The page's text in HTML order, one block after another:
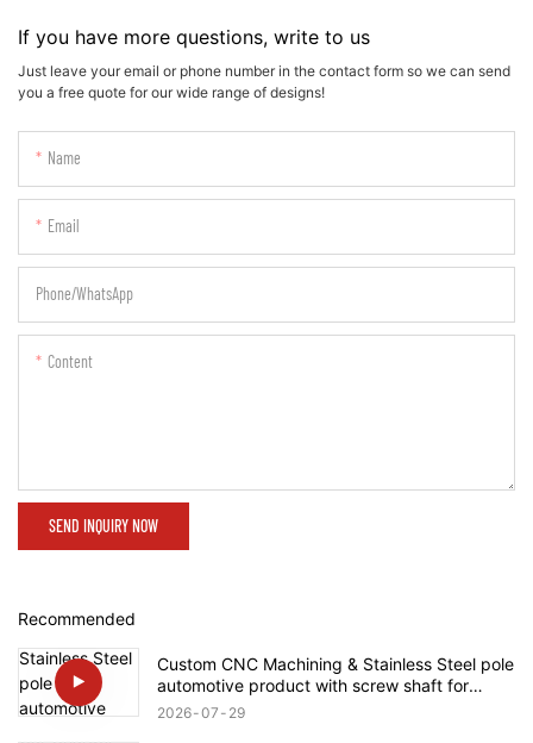
If you have more questions, write to us
Just leave your email or phone number in the contact form so we can send
you a free quote for our wide range of designs!
Name
Email
Phone/whatsApp
Content
SEND INQUIRY NOW
Recommended
Custom CNC Machining & Stainless Steel pole
automotive product with screw shaft for
Rolls-Royce
2026 07 29